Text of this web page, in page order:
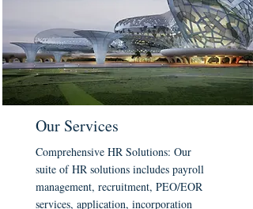
Our Services
Comprehensive HR Solutions: Our
suite of HR solutions includes payroll
management, recruitment, PEO/EOR
services, application, incorporation